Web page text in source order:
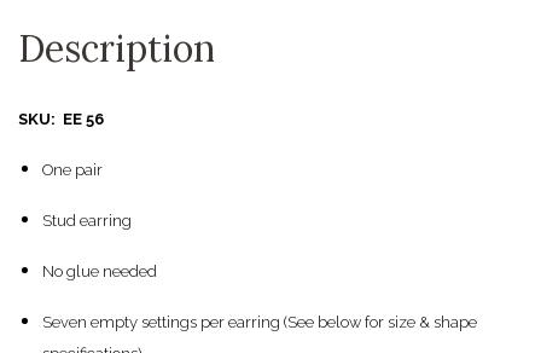
Description
SKU: EE 56
One pair
Stud earring
No glue needed
Seven empty settings per earring (See below for size & shape